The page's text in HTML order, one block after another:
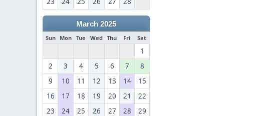
March 2025
Sun Mon Tue Wed Thu Fri Sat
1
2
3 4 5 6 7
8
9
10 11 12 13 14
15
16
17 18 19 20 21
22
23
24 25 26 27 28 29